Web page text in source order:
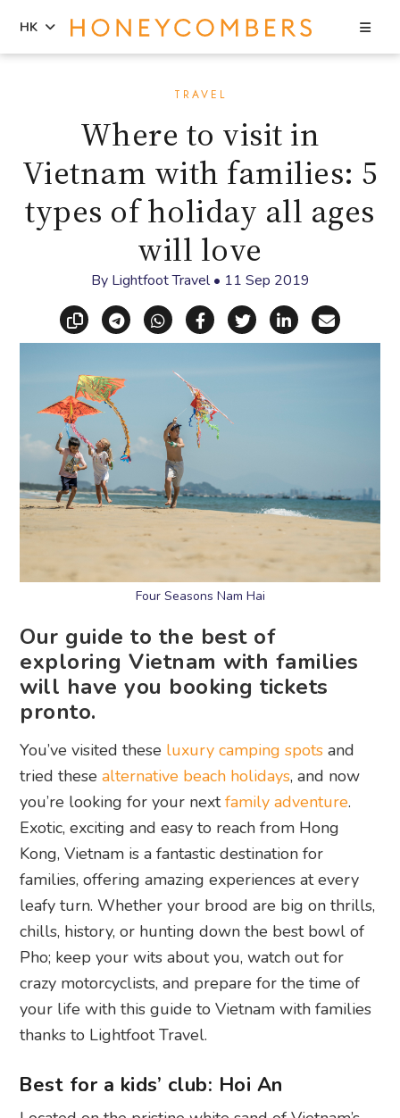
HK
TRAVEL
Where to visit in
Vietnam with families: 5
types of holiday all ages
will love
By Lightfoot Travel• 11 Sep 2019
Copy linkShare via Telegram
Share via WhatsApp
Share on Facebook
Share on X
Share on
Share
Four Seasons Nam Hai
Our guide to the best of
exploring Vietnam with families
will have you booking tickets
pronto.
You’ve visited these luxury camping spots and
tried thesealternative beach holidays, and now
you’re looking for your nextfamily adventure.
Exotic, exciting and easy to reach from Hong
Kong, Vietnam is a fantastic destination for
families, offering amazing experiences at every
leafy turn. Whether your brood are big on thrills,
chills, history, or hunting down the best bowl of
Pho; keep your wits about you, watch out for
crazy motorcyclists, and prepare for the time of
your life with this guide to Vietnam with families
thanks to Lightfoot Travel.
Best for a kids’ club: Hoi An